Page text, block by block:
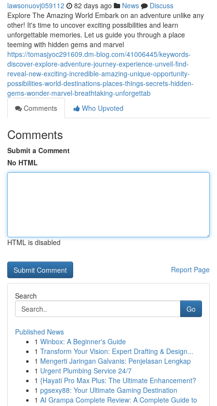
lawsonuovj059112 82 days ago News
Discuss
Explore The Amazing World Embark on an adventure unlike any
other! It's time to uncover exciting possibilities and learn
unforgettable memories. Let us guide you through a place
teeming with hidden gems and marvel
https://tomasjyoc291609.dm-blog.com/41006445/keywords-
discover-explore-adventure-journey-experience-unveil-find-
reveal-new-exciting-incredible-amazing-unique-opportunity-
possibilities-world-destinations-places-things-secrets-hidden-
gems-wonder-marvel-breathtaking-unforgettab
Comments
Who Upvoted
Comments
Submit a Comment
No HTML
HTML is disabled
Report Page
Search
Go
Published News
1 Winbox: A Beginner's Guide
1 Transform Your Vision: Expert Drafting & Design...
1 Mengerti Jaringan Galvanis: Penjelasan Lengkap
1 Urgent Plumbing Service 24/7
1 {Hayati Pro Max Plus: The Ultimate Enhancement?
1 pgsexy88: Your Ultimate Gaming Destination
1 AI Grampa Complete Review: A Complete Guide to